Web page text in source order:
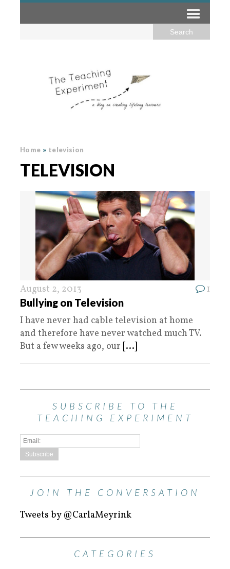
Home » television
TELEVISION
August 2, 2013 1
Bullying on Television
I have never had cable television at home
and therefore have never watched much TV.
But a few weeks ago, our [...]
SUBSCRIBE TO THE
TEACHING EXPERIMENT
JOIN THE CONVERSATION
Tweets by @CarlaMeyrink
CATEGORIES